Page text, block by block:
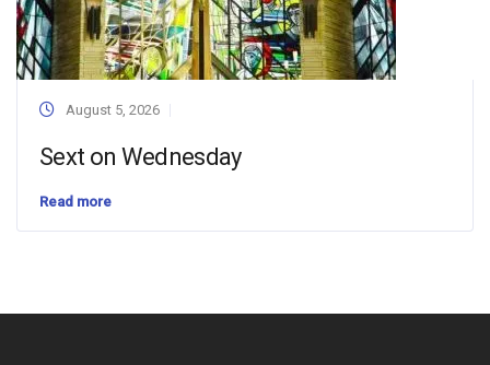
August 5, 2026
Sext on Wednesday
Read more